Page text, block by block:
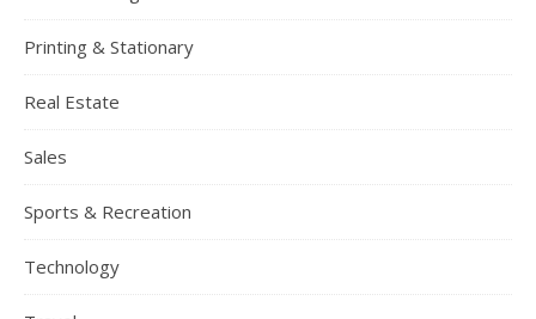
Printing & Stationary
Real Estate
Sales
Sports & Recreation
Technology